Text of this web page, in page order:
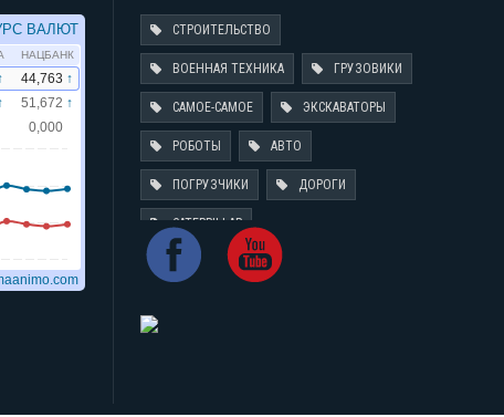
СТРОИТЕЛЬСТВО
ВОЕННАЯ ТЕХНИКА ГРУЗОВИКИ
САМОЕ-САМОЕ ЭКСКАВАТОРЫ
РОБОТЫ АВТО
ПОГРУЗЧИКИ ДОРОГИ
CATERPILLAR